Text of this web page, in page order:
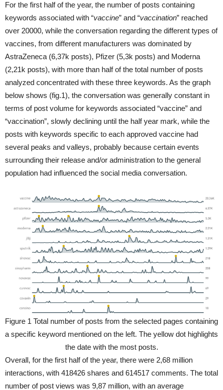
For the first half of the year, the number of posts containing
keywords associated with “vaccine” and “vaccination” reached
over 20000, while the conversation regarding the different types of
vaccines, from different manufacturers was dominated by
AstraZeneca (6,37k posts), Pfizer (5,3k posts) and Moderna
(2,21k posts), with more than half of the total number of posts
analyzed concentrated with these three keywords. As the graph
below shows (fig.1), the conversation was generally constant in
terms of post volume for keywords associated “vaccine” and
“vaccination”, slowly declining until the half year mark, while the
posts with keywords specific to each approved vaccine had
several peaks and valleys, probably because certain events
surrounding their release and/or administration to the general
population had influenced the social media conversation.
Figure 1 Total number of posts from the selected pages containing
a specific keyword mentioned on the left. The yellow dot highlights
the date with the most posts.
Overall, for the first half of the year, there were 2,68 million
interactions, with 418426 shares and 614517 comments. The total
number of post views was 9,87 million, with an average